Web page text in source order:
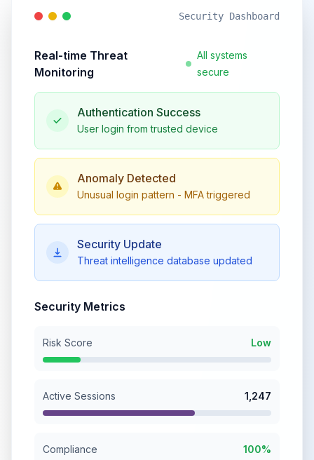
Security Dashboard
Real-time Threat
Monitoring
All systems
secure
Authentication Success
User login from trusted device
Anomaly Detected
Unusual login pattern - MFA triggered
Security Update
Threat intelligence database updated
Security Metrics
Risk Score Low
Active Sessions 1,247
Compliance 100%